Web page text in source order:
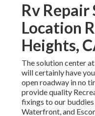
Rv Repair
Location
Heights,
The solution center
will certainly have
open roadway in no
provide quality
fixings to our
Waterfront, and